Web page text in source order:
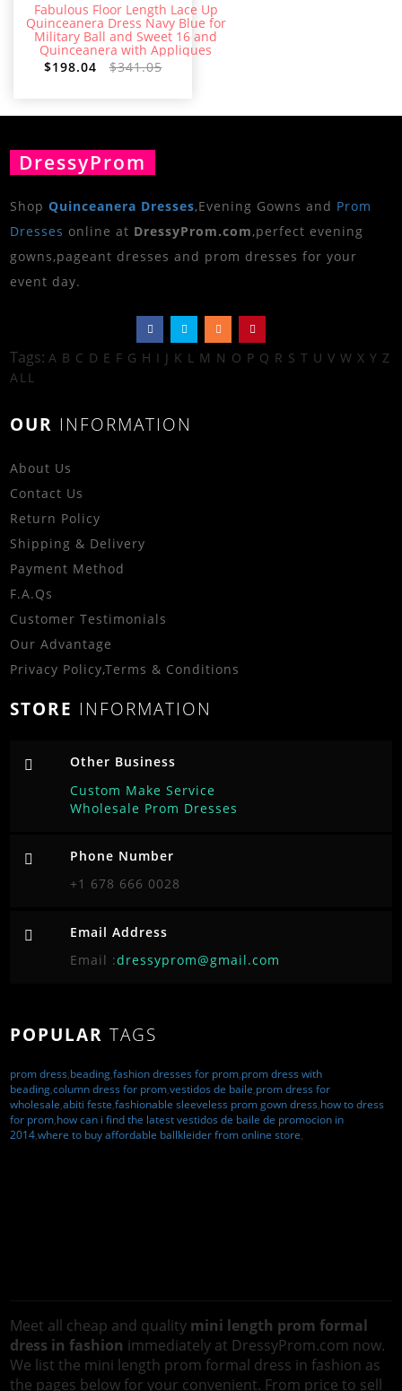
Fabulous Floor Length Lace Up
Quinceanera Dress Navy Blue for
Military Ball and Sweet 16 and
Quinceanera with Appliques
$198.04
$341.05
DressyProm
ShopQuinceanera Dresses,Evening Gowns and Prom
Dresses online at DressyProm.com,perfect evening
gowns,pageant dresses and prom dresses for your
event day.
Tags:A B C D E F G H I J K L M N O P Q R S T U V W X Y Z
ALL
OUR INFORMATION
About Us
Contact Us
Return Policy
Shipping & Delivery
Payment Method
F.A.Qs
Customer Testimonials
Our Advantage
Privacy Policy,Terms & Conditions
STORE INFORMATION
Other Business
Custom Make Service
Wholesale Prom Dresses
Phone Number
+1 678 666 0028
Email Address
Email :dressyprom@gmail.com
POPULARTAGS
prom dress,beading,fashion dresses for prom,prom dress with
beading,column dress for prom,vestidos de baile,prom dress for
wholesale,abiti feste,fashionable sleeveless prom gown dress,how to dress
for prom,how can i find the latest vestidos de baile de promocion in
2014,where to buy affordable ballkleider from online store,
Meet all cheap and quality mini length prom formal
dress in fashion immediately at DressyProm.com now.
We list the mini length prom formal dress in fashion as
the pages below for your convenient. From price to sell